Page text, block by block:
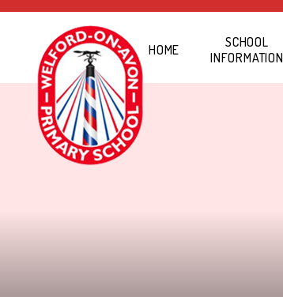
Skip to content ↓
HOME
SCHOOL
INFORMATION